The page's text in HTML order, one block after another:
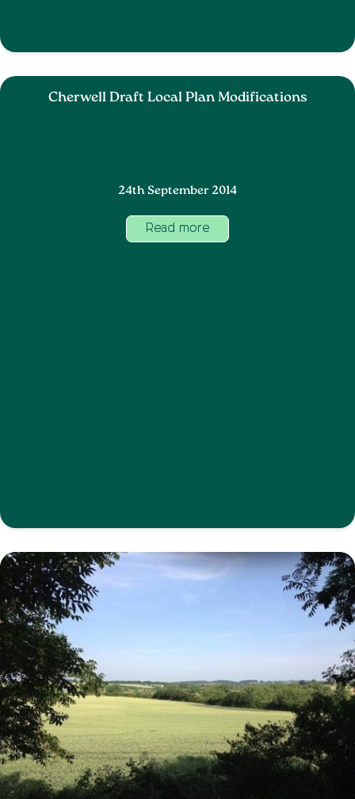
Cherwell Draft Local Plan Modifications
24th September 2014
Read more